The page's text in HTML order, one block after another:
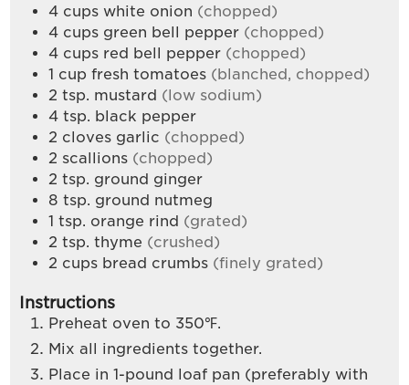
4 cups white onion (chopped)
4 cups green bell pepper (chopped)
4 cups red bell pepper (chopped)
1 cup fresh tomatoes (blanched, chopped)
2 tsp. mustard (low sodium)
4 tsp. black pepper
2 cloves garlic (chopped)
2 scallions (chopped)
2 tsp. ground ginger
8 tsp. ground nutmeg
1 tsp. orange rind (grated)
2 tsp. thyme (crushed)
2 cups bread crumbs (finely grated)
Instructions
Preheat oven to 350℉.
Mix all ingredients together.
Place in 1-pound loaf pan (preferably with